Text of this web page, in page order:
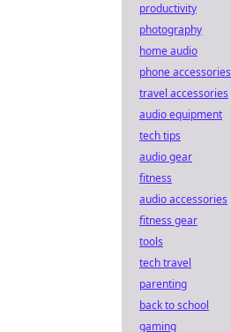
productivity
photography
home audio
phone accessories
travel accessories
audio equipment
tech tips
audio gear
fitness
audio accessories
fitness gear
tools
tech travel
parenting
back to school
gaming